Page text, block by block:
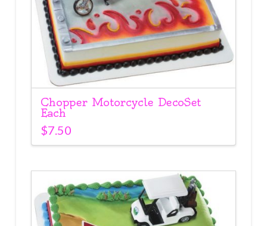
Chopper Motorcycle DecoSet
Each
$7.50